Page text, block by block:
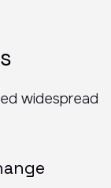
widespread